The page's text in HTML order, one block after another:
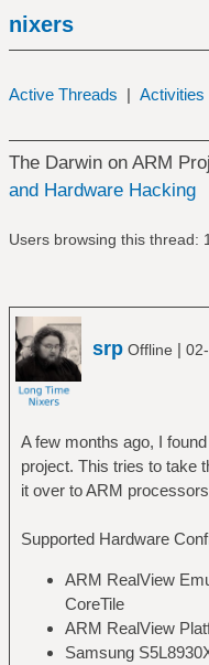
nixers
Active Threads | Activities
The Darwin on ARM
and Hardware Hacking
Users browsing this thread:
srp Offline |
A few months ago, I
project. This tries to take
it over to ARM
Supported Hardware
ARM RealView
CoreTile
ARM RealView
Samsung